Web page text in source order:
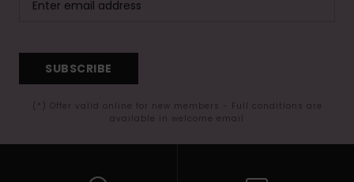
SUBSCRIBE
(*) Offer valid online for new members - Full conditions are
available in welcome email